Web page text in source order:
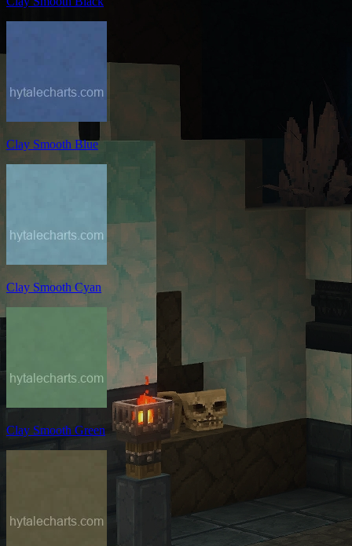
Clay Smooth Blue
Clay Smooth Cyan
Clay Smooth Green